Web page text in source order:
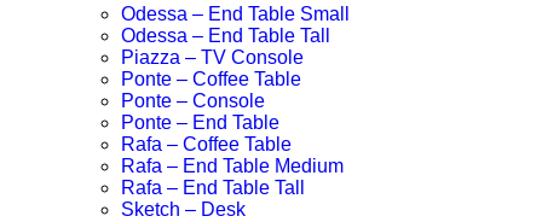
Odessa – End Table Small
Odessa – End Table Tall
Piazza – TV Console
Ponte – Coffee Table
Ponte – Console
Ponte – End Table
Rafa – Coffee Table
Rafa – End Table Medium
Rafa – End Table Tall
Sketch – Desk